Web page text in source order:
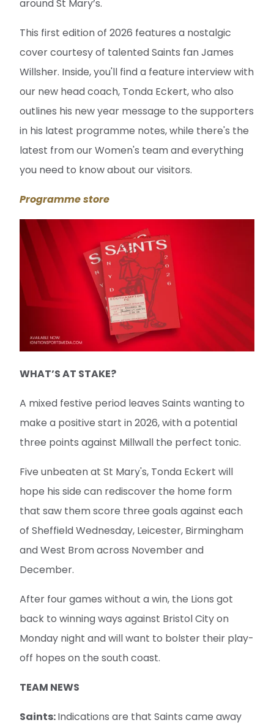
around St Mary’s.
This first edition of 2026 features a nostalgic
cover courtesy of talented Saints fan James
Willsher. Inside, you'll find a feature interview with
our new head coach, Tonda Eckert, who also
outlines his new year message to the supporters
in his latest programme notes, while there's the
latest from our Women's team and everything
you need to know about our visitors.
Programme store
WHAT’S AT STAKE?
A mixed festive period leaves Saints wanting to
make a positive start in 2026, with a potential
three points against Millwall the perfect tonic.
Five unbeaten at St Mary's, Tonda Eckert will
hope his side can rediscover the home form
that saw them score three goals against each
of Sheffield Wednesday, Leicester, Birmingham
and West Brom across November and
December.
After four games without a win, the Lions got
back to winning ways against Bristol City on
Monday night and will want to bolster their play-
off hopes on the south coast.
TEAM NEWS
Saints:Indications are that Saints came away